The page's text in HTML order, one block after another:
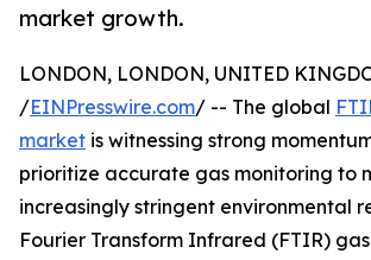
market growth.
LONDON, LONDON, UNITED
/EINPresswire.com/ -- The global
market is witnessing strong
prioritize accurate gas monitoring to
increasingly stringent environmental
Fourier Transform Infrared (FTIR)